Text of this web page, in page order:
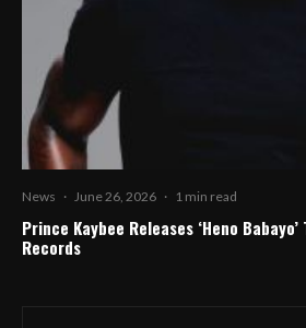
News · June 26, 2026 · 1 min read
Prince Kaybee Releases ‘Heno Babayo’
Records